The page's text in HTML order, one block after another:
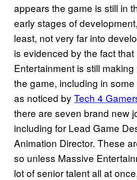
appears the game is still in
early stages of
least, not very far into
is evidenced by the fact
Entertainment is still
the game, including in
as noticed by Tech 4
there are seven brand new
including for Lead Game
Animation Director. These
so unless Massive
lot of senior talent all at